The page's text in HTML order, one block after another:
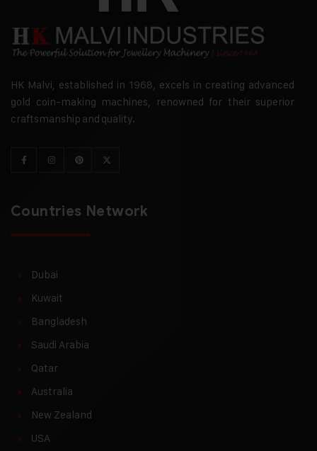
HK Malvi, established in 1968, excels in creating advanced
gold coin-making machines, renowned for their superior
craftsmanship and quality.
Countries Network
Dubai
Kuwait
Bangladesh
Saudi Arabia
Qatar
Australia
New Zealand
USA